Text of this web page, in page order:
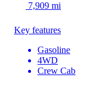
7,909 mi
Key features
Gasoline
4WD
Crew Cab